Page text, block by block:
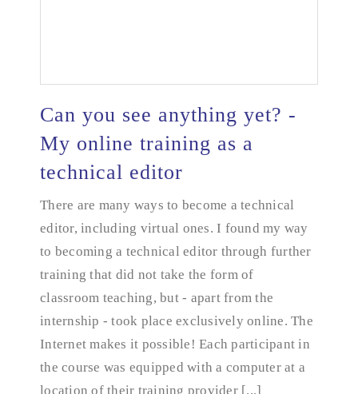
Can you see anything yet? - My online training as a
Can you see anything yet? -
My online training as a
technical editor
There are many ways to become a technical
editor, including virtual ones. I found my way
to becoming a technical editor through further
training that did not take the form of
classroom teaching, but - apart from the
internship - took place exclusively online. The
Internet makes it possible! Each participant in
the course was equipped with a computer at a
location of their training provider [...]